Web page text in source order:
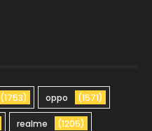
(1753) oppo (1571)
realme (1205)